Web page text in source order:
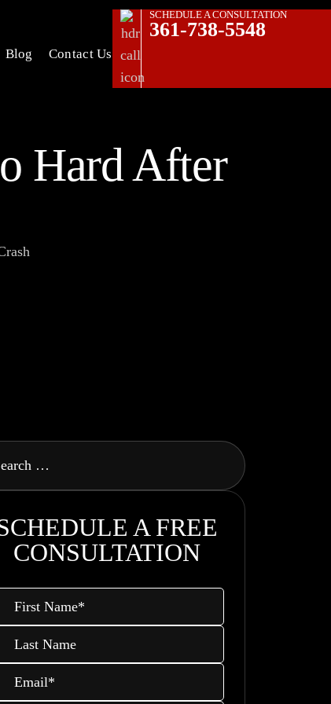
Blog Contact Us
SCHEDULE A CONSULTATION
361-738-5548
Hard After
A FREE
CONSULTATION
Name*
Name
*